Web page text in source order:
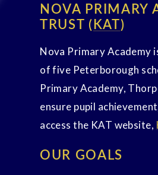
NOVA PRIMARY
TRUST (KAT)
Nova Primary Academy
of five Peterborough
Primary Academy,
ensure pupil
access the KAT website,
OUR GOALS